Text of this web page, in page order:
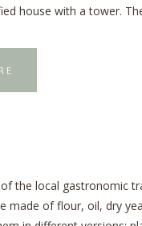
house with a tower.
the local gastronomic
made of flour, oil, dry